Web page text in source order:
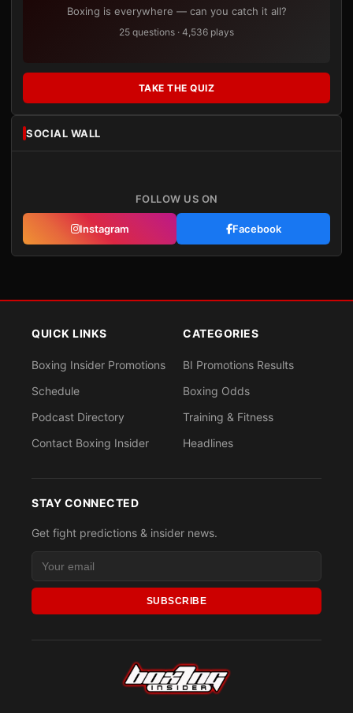
Boxing is everywhere — can you catch it all?
25 questions · 4,536 plays
TAKE THE QUIZ
SOCIAL WALL
FOLLOW US ON
Instagram Facebook
QUICK LINKS
Boxing Insider Promotions
Schedule
Podcast Directory
Contact Boxing Insider
CATEGORIES
BI Promotions Results
Boxing Odds
Training & Fitness
Headlines
STAY CONNECTED
Get fight predictions & insider news.
SUBSCRIBE